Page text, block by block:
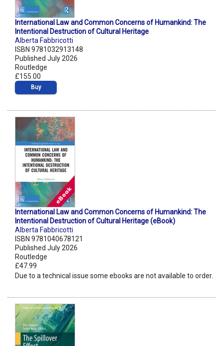
International Law and Common Concerns of Humankind: The
Intentional Destruction of Cultural Heritage
Alberta Fabbricotti
ISBN 9781032913148
Published July 2026
Routledge
£155.00
Buy
International Law and Common Concerns of Humankind: The
Intentional Destruction of Cultural Heritage (eBook)
Alberta Fabbricotti
ISBN 9781040678121
Published July 2026
Routledge
£47.99
Due to a technical issue some ebooks are not available to order.